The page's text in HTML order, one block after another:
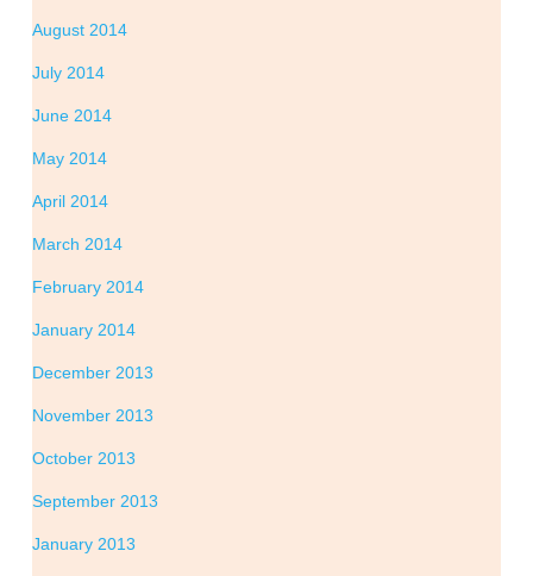
August 2014
July 2014
June 2014
May 2014
April 2014
March 2014
February 2014
January 2014
December 2013
November 2013
October 2013
September 2013
January 2013